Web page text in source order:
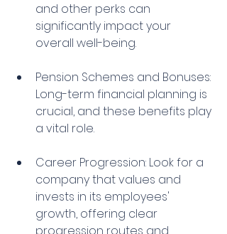
and other perks can
significantly impact your
overall well-being.
Pension Schemes and Bonuses:
Long-term financial planning is
crucial, and these benefits play
a vital role.
Career Progression: Look for a
company that values and
invests in its employees'
growth, offering clear